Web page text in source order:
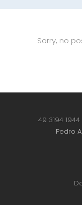
Sorry, no
49 3194 1944
Pedro